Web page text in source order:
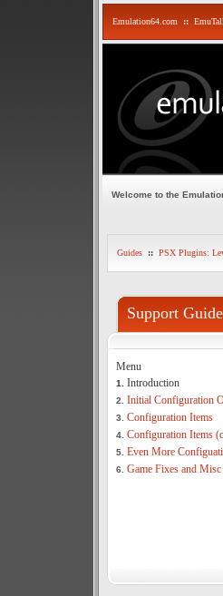
Emulation64.com ::
Welcome to the
Guides :: PSX Plugins:
Support
Menu
1. Introduction
2. Initial Configuration
3. Configuration Items
4. Configuration Items
5. Even More
6. Game Fixes and Misc